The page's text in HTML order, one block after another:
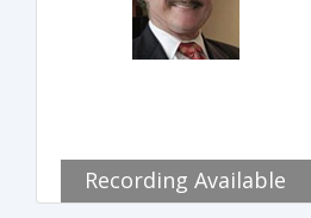
Recording Available